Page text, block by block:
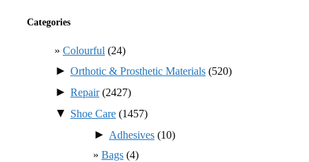
Categories
Colourful (24)
► Orthotic & Prosthetic Materials (520)
► Repair(2427)
▼ Shoe Care (1457)
► Adhesives (10)
Bags (4)